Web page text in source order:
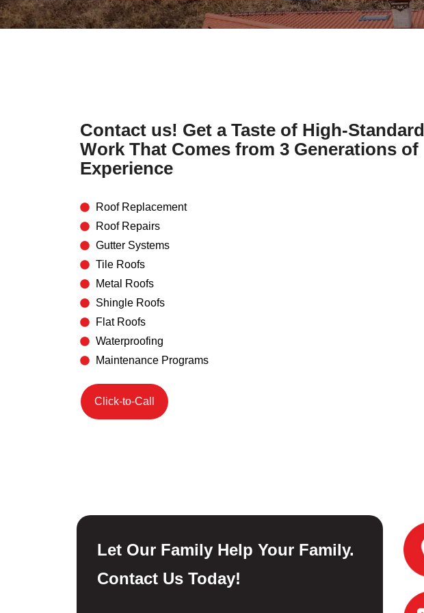
Contact us! Get a Taste of High-Standard
Work That Comes from 3 Generations of
Experience
Roof Replacement
Roof Repairs
Gutter Systems
Tile Roofs
Metal Roofs
Shingle Roofs
Flat Roofs
Waterproofing
Maintenance Programs
Click-to-Call
Let Our Family Help Your Family.
Contact Us Today!